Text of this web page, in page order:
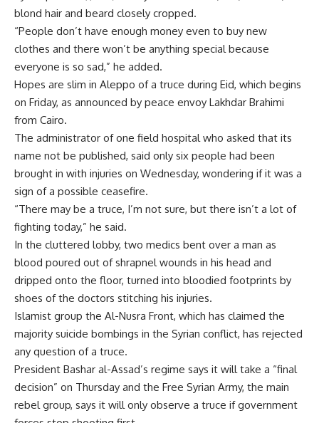
blond hair and beard closely cropped.
“People don’t have enough money even to buy new
clothes and there won’t be anything special because
everyone is so sad,” he added.
Hopes are slim in Aleppo of a truce during Eid, which begins
on Friday, as announced by peace envoy Lakhdar Brahimi
from Cairo.
The administrator of one field hospital who asked that its
name not be published, said only six people had been
brought in with injuries on Wednesday, wondering if it was a
sign of a possible ceasefire.
“There may be a truce, I’m not sure, but there isn’t a lot of
fighting today,” he said.
In the cluttered lobby, two medics bent over a man as
blood poured out of shrapnel wounds in his head and
dripped onto the floor, turned into bloodied footprints by
shoes of the doctors stitching his injuries.
Islamist group the Al-Nusra Front, which has claimed the
majority suicide bombings in the Syrian conflict, has rejected
any question of a truce.
President Bashar al-Assad’s regime says it will take a “final
decision” on Thursday and the Free Syrian Army, the main
rebel group, says it will only observe a truce if government